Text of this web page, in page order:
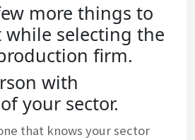
more things to
selecting the
firm.
with
your sector.
that knows your sector